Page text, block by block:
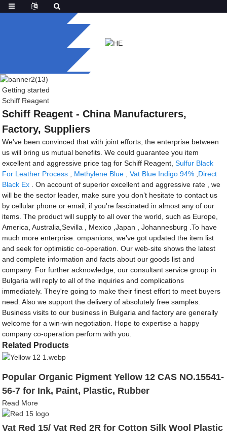
Getting started
Schiff Reagent
Schiff Reagent - China Manufacturers,
Factory, Suppliers
We've been convinced that with joint efforts, the enterprise between
us will bring us mutual benefits. We could guarantee you item
excellent and aggressive price tag for Schiff Reagent,Sulfur Black
For Leather Process
Methylene Blue ,Vat Blue Indigo 94% Direct
Black Ex . On account of superior excellent and aggressive rate , we
will be the sector leader, make sure you don’t hesitate to contact us
by cellular phone or email, if you're fascinated in almost any of our
items. The product will supply to all over the world, such as Europe,
America, Australia,Sevilla , Mexico ,Japan , Johannesburg .To have
much more enterprise. ompanions, we've got updated the item list
and seek for optimistic co-operation. Our web-site shows the latest
and complete information and facts about our goods list and
company. For further acknowledge, our consultant service group in
Bulgaria will reply to all of the inquiries and complications
immediately. They're going to make their finest effort to meet buyers
need. Also we support the delivery of absolutely free samples.
Business visits to our business in Bulgaria and factory are generally
welcome for a win-win negotiation. Hope to expertise a happy
company co-operation perform with you.
Related Products
Popular Organic Pigment Yellow 12 CAS NO.15541-
56-7 for Ink, Paint, Plastic, Rubber
Read More
Vat Red 15/ Vat Red 2R for Cotton Silk Wool Plastic